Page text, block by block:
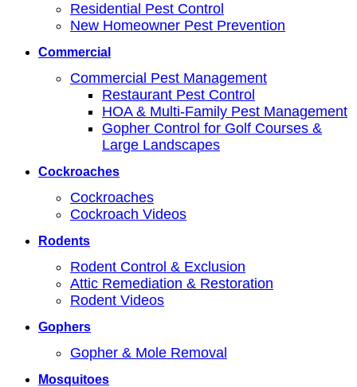
Residential Pest Control
New Homeowner Pest Prevention
Commercial
Commercial Pest Management
Restaurant Pest Control
HOA & Multi-Family Pest Management
Gopher Control for Golf Courses &
Large Landscapes
Cockroaches
Cockroaches
Cockroach Videos
Rodents
Rodent Control & Exclusion
Attic Remediation & Restoration
Rodent Videos
Gophers
Gopher & Mole Removal
Mosquitoes